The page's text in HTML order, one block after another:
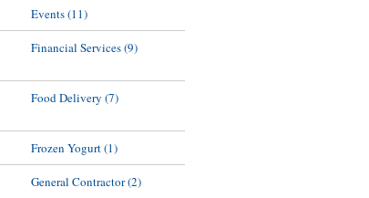
Events(11)
Financial Services(9)
Food Delivery (7)
Frozen Yogurt(1)
General Contractor(2)